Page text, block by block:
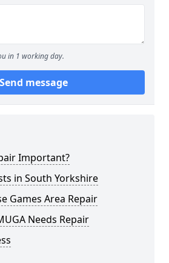
in 1 working day.
Send message
Important?
in South Yorkshire
Games Area Repair
Needs Repair